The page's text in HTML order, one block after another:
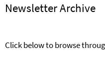
Newsletter Archive
Click below to browse